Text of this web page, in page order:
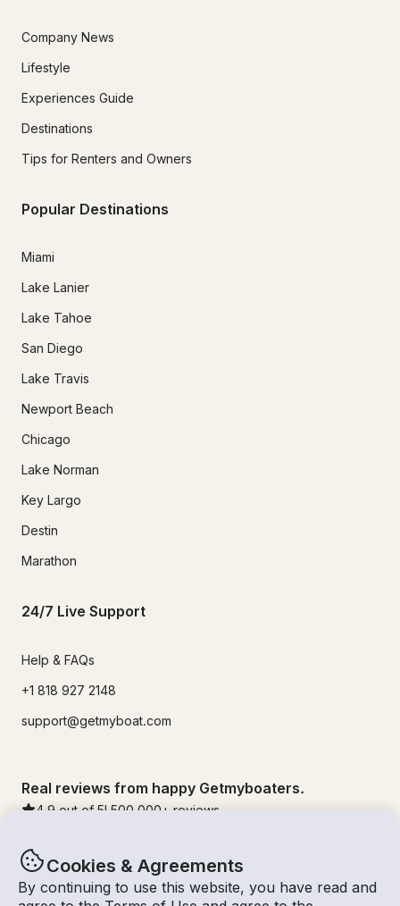
Cookies & Agreements
By continuing to use this website, you have read and
Company News
Lifestyle
Experiences Guide
Destinations
Tips for Renters and Owners
Popular Destinations
Miami
Lake Lanier
Lake Tahoe
San Diego
Lake Travis
Newport Beach
Chicago
Lake Norman
Key Largo
Destin
Marathon
24/7 Live Support
Help & FAQs
+1 818 927 2148
support@getmyboat.com
Real reviews from happy Getmyboaters.
4.9 out of 5! 500,000 + reviews